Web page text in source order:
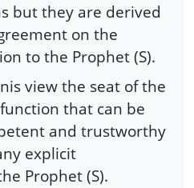
but they are derived
on the
to the Prophet (S).
view the seat of the
that can be
and trustworthy
explicit
Prophet (S).